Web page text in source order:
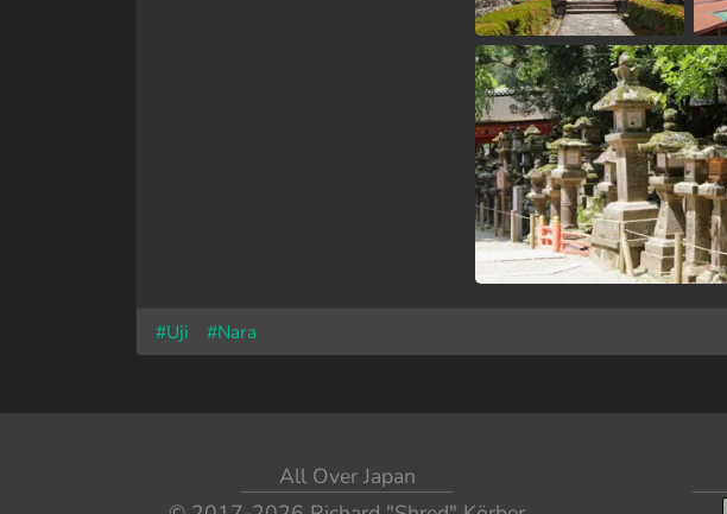
#Uji #Nara
All Over Japan